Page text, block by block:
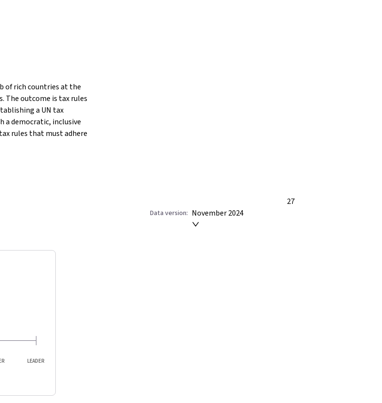
of rich countries at the
The outcome is tax rules
a UN tax
a democratic, inclusive
rules that must adhere
Data version:
27
November 2024
LEADER